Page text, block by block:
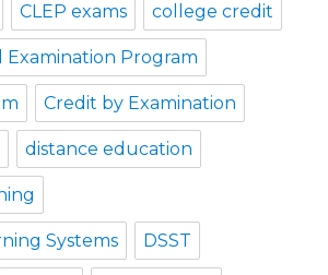
CLEP exams college credit
Examination Program
Credit by Examination
distance education
Systems DSST